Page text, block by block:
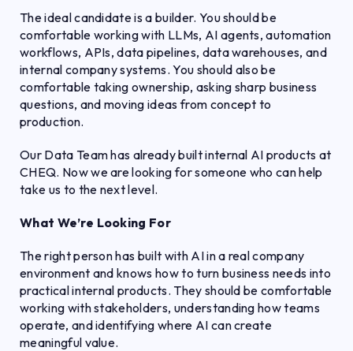
The ideal candidate is a builder. You should be
comfortable working with LLMs, AI agents, automation
workflows, APIs, data pipelines, data warehouses, and
internal company systems. You should also be
comfortable taking ownership, asking sharp business
questions, and moving ideas from concept to
production.
Our Data Team has already built internal AI products at
CHEQ. Now we are looking for someone who can help
take us to the next level.
What We’re Looking For
The right person has built with AI in a real company
environment and knows how to turn business needs into
practical internal products. They should be comfortable
working with stakeholders, understanding how teams
operate, and identifying where AI can create
meaningful value.